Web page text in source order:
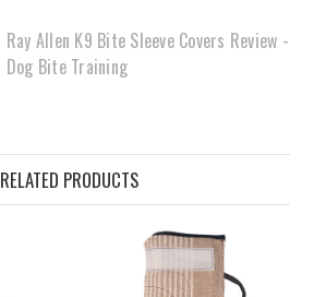
Ray Allen K9 Bite Sleeve Covers Review -
Dog Bite Training
RELATED PRODUCTS